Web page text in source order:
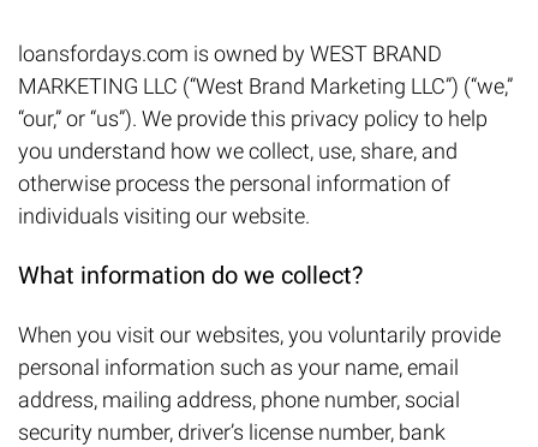
loansfordays.com is owned by WEST BRAND
MARKETING LLC (“West Brand Marketing LLC”) (“we,”
“our,” or “us”). We provide this privacy policy to help
you understand how we collect, use, share, and
otherwise process the personal information of
individuals visiting our website.
What information do we collect?
When you visit our websites, you voluntarily provide
personal information such as your name, email
address, mailing address, phone number, social
security number, driver’s license number, bank